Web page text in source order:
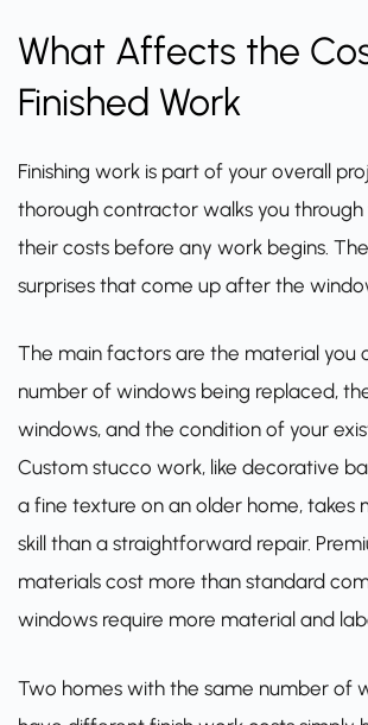
What Affects the
Finished Work
Finishing work is part of your overall
thorough contractor walks you
their costs before any work begins.
surprises that come up after the
The main factors are the material you
number of windows being replaced,
windows, and the condition of your
Custom stucco work, like decorative
a fine texture on an older home, takes
skill than a straightforward repair.
materials cost more than standard
windows require more material and
Two homes with the same number of